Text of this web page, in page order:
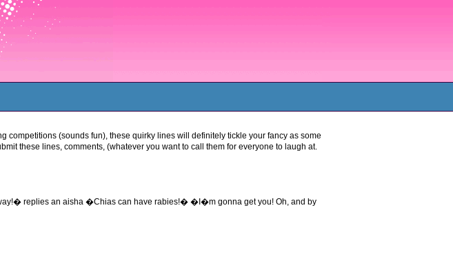
competitions (sounds fun), these quirky lines will definitely tickle your fancy as some
these lines, comments, (whatever you want to call them for everyone to laugh at.
replies an aisha �Chias can have rabies!� �I�m gonna get you! Oh, and by